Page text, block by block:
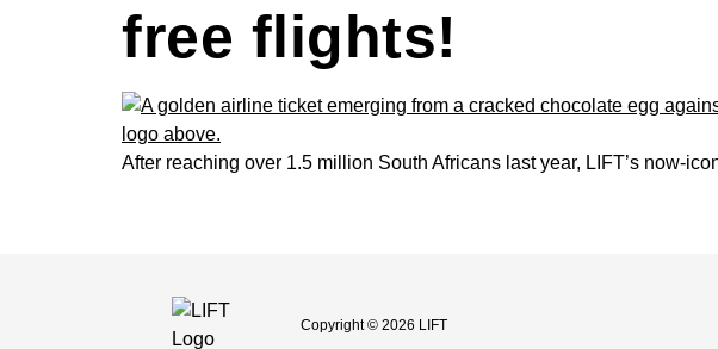
free flights!
After reaching over 1.5 million South Africans last year, LIFT’s now-
Copyright © 2026 LIFT